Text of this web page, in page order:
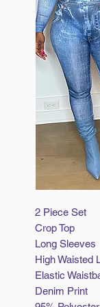
2 Piece Set
Crop Top
Long Sleeves
High Waisted
Elastic
Denim Print